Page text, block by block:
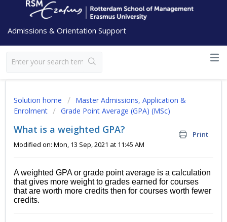
Admissions & Orientation Support
Solution home
Master Admissions, Application &
Enrolment
Grade Point Average (GPA) (MSc)
What is a weighted GPA?
Print
Modified on: Mon, 13 Sep, 2021 at 11:45 AM
A weighted GPA or grade point average is a calculation
that gives more weight to grades earned for courses
that are worth more credits then for courses worth fewer
credits.